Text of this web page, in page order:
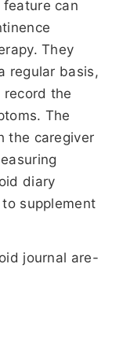
can
They
regular basis,
the
The
the caregiver
diary
supplement
journal are-